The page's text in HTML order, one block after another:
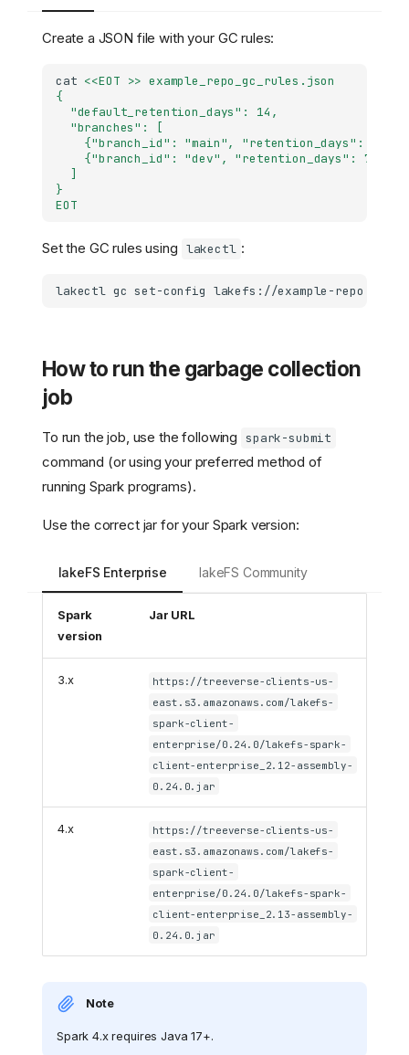
Create a JSON file with your GC rules:
cat <<EOT >> example_repo_gc_rules.json
{
  "default_retention_days": 14,
  "branches": [
    {"branch_id": "main", "retention_days": 21},
    {"branch_id": "dev", "retention_days": 7}
  ]
}
EOT
Set the GC rules using lakectl :
lakectl gc set-config lakefs://example-repo
How to run the garbage collection
job
To run the job, use the following spark-submit
command (or using your preferred method of
running Spark programs).
Use the correct jar for your Spark version:
lakeFS Enterprise lakeFS Community
Spark
version
Jar URL
3.x
https://treeverse-clients-us-
east.s3.amazonaws.com/lakefs-
spark-client-
enterprise/0.24.0/lakefs-spark-
client-enterprise_2.12-assembly-
0.24.0.jar
4.x
https://treeverse-clients-us-
east.s3.amazonaws.com/lakefs-
spark-client-
enterprise/0.24.0/lakefs-spark-
client-enterprise_2.13-assembly-
0.24.0.jar
Note
Spark 4.x requires Java 17+.